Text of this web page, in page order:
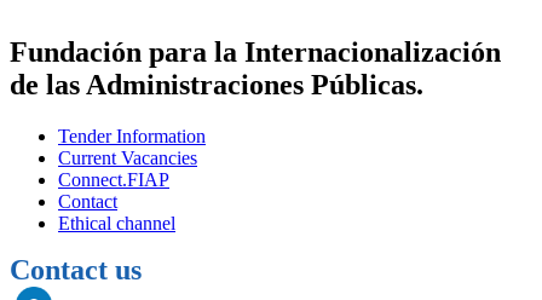
Fundación para la Internacionalización
de las Administraciones Públicas.
Tender Information
Current Vacancies
Connect.FIAP
Contact
Ethical channel
Contact us